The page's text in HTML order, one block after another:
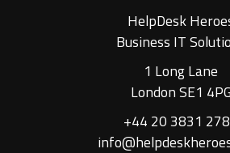
HelpDesk
Business IT
1 Long Lane
London SE1 4PG
+44 20 3831